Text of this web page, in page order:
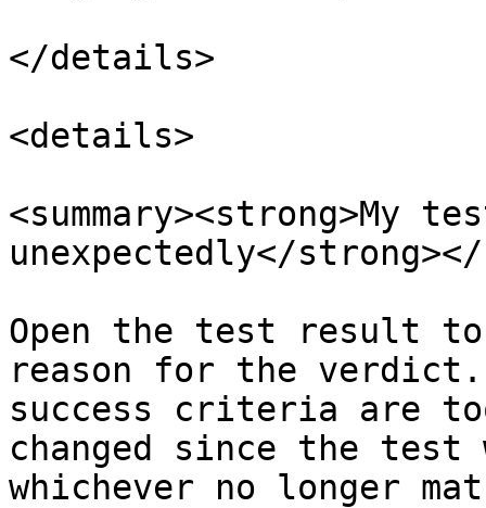
</details>
<details>
<summary><strong>My
unexpectedly</strong></
Open the test result
reason for the
success criteria are
changed since the
whichever no longer